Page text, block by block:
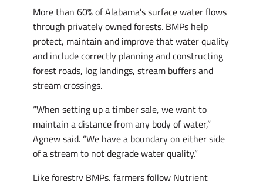
More than 60% of Alabama’s surface water flows
through privately owned forests. BMPs help
protect, maintain and improve that water quality
and include correctly planning and constructing
forest roads, log landings, stream buffers and
stream crossings.
“When setting up a timber sale, we want to
maintain a distance from any body of water,”
Agnew said. “We have a boundary on either side
of a stream to not degrade water quality.”
Like forestry BMPs, farmers follow Nutrient